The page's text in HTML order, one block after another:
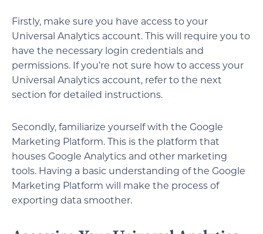
Firstly, make sure you have access to your
Universal Analytics account. This will require you to
have the necessary login credentials and
permissions. If you’re not sure how to access your
Universal Analytics account, refer to the next
section for detailed instructions.
Secondly, familiarize yourself with the Google
Marketing Platform. This is the platform that
houses Google Analytics and other marketing
tools. Having a basic understanding of the Google
Marketing Platform will make the process of
exporting data smoother.